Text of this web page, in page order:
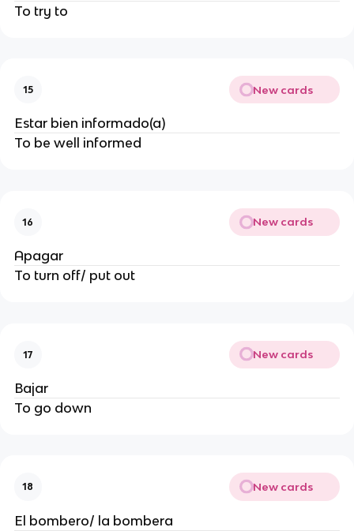
To try to
15 New cards
Estar bien informado(a)
To be well informed
16 New cards
Apagar
To turn off/ put out
17 New cards
Bajar
To go down
18 New cards
El bombero/ la bombera